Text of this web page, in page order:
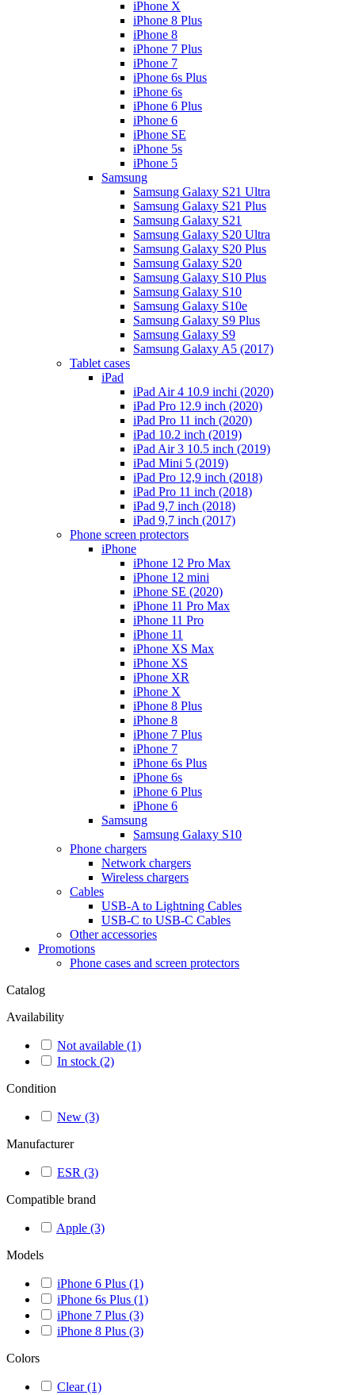
iPhone X
iPhone 8 Plus
iPhone 8
iPhone 7 Plus
iPhone 7
iPhone 6s Plus
iPhone 6s
iPhone 6 Plus
iPhone 6
iPhone SE
iPhone 5s
iPhone 5
Samsung
Samsung Galaxy S21 Ultra
Samsung Galaxy S21 Plus
Samsung Galaxy S21
Samsung Galaxy S20 Ultra
Samsung Galaxy S20 Plus
Samsung Galaxy S20
Samsung Galaxy S10 Plus
Samsung Galaxy S10
Samsung Galaxy S10e
Samsung Galaxy S9 Plus
Samsung Galaxy S9
Samsung Galaxy A5 (2017)
Tablet cases
iPad
iPad Air 4 10.9 inchi (2020)
iPad Pro 12.9 inch (2020)
iPad Pro 11 inch (2020)
iPad 10.2 inch (2019)
iPad Air 3 10.5 inch (2019)
iPad Mini 5 (2019)
iPad Pro 12,9 inch (2018)
iPad Pro 11 inch (2018)
iPad 9,7 inch (2018)
iPad 9,7 inch (2017)
Phone screen protectors
iPhone
iPhone 12 Pro Max
iPhone 12 mini
iPhone SE (2020)
iPhone 11 Pro Max
iPhone 11 Pro
iPhone 11
iPhone XS Max
iPhone XS
iPhone XR
iPhone X
iPhone 8 Plus
iPhone 8
iPhone 7 Plus
iPhone 7
iPhone 6s Plus
iPhone 6s
iPhone 6 Plus
iPhone 6
Samsung
Samsung Galaxy S10
Phone chargers
Network chargers
Wireless chargers
Cables
USB-A to Lightning Cables
USB-C to USB-C Cables
Other accessories
Promotions
Phone cases and screen protectors
Catalog
Availability
Not available (1)
In stock (2)
Condition
New (3)
Manufacturer
ESR (3)
Compatible brand
Apple (3)
Models
iPhone 6 Plus (1)
iPhone 6s Plus (1)
iPhone 7 Plus (3)
iPhone 8 Plus (3)
Colors
Clear(1)